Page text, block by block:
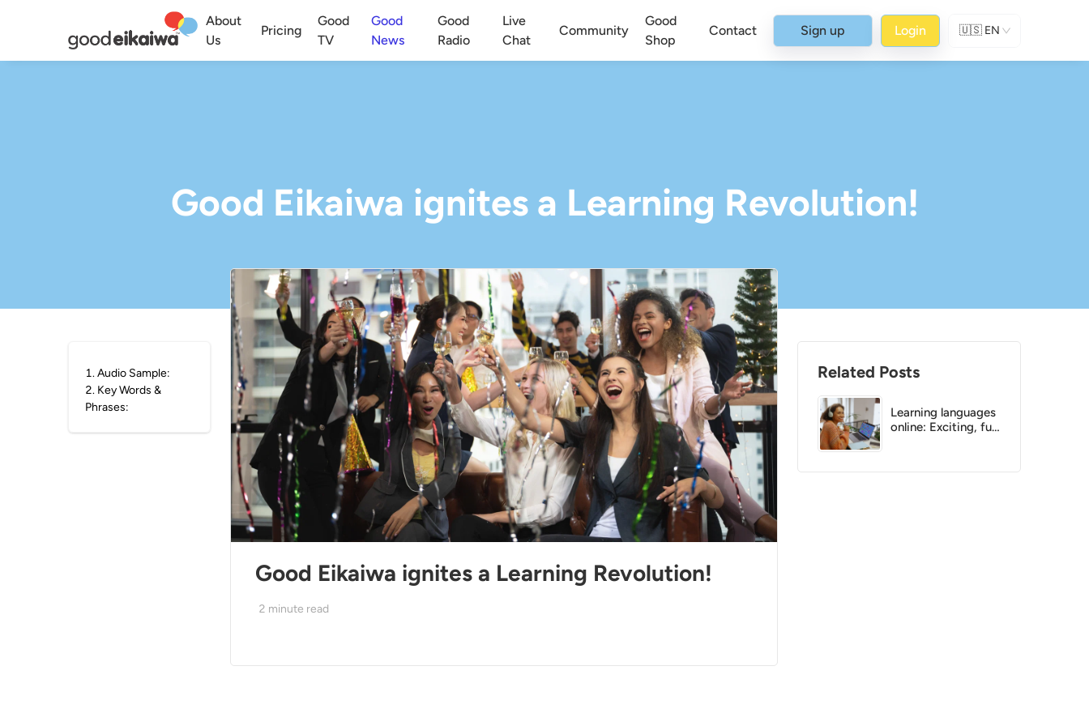
About
Us
Pricing
Good
TV
Good
News
Good
Radio
Live
Chat
Community
Good
Shop
Contact Sign up Login 🇺🇸 EN
Good Eikaiwa ignites a Learning Revolution!
1.Audio Sample:
2. Key Words &
Phrases:
Good Eikaiwa ignites a Learning Revolution!
2 minute read
Related Posts
Learning languages
online: Exciting, fun